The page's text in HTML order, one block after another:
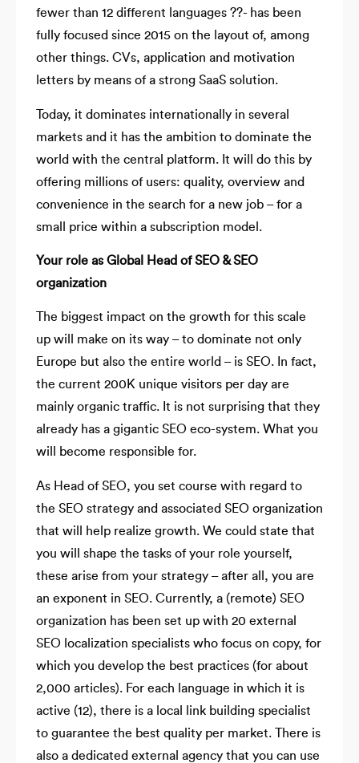
fewer than 12 different languages ??- has been
fully focused since 2015 on the layout of, among
other things. CVs, application and motivation
letters by means of a strong SaaS solution.
Today, it dominates internationally in several
markets and it has the ambition to dominate the
world with the central platform. It will do this by
offering millions of users: quality, overview and
convenience in the search for a new job – for a
small price within a subscription model.
Your role as Global Head of SEO & SEO
organization
The biggest impact on the growth for this scale
up will make on its way – to dominate not only
Europe but also the entire world – is SEO. In fact,
the current 200K unique visitors per day are
mainly organic traffic. It is not surprising that they
already has a gigantic SEO eco-system. What you
will become responsible for.
As Head of SEO, you set course with regard to
the SEO strategy and associated SEO organization
that will help realize growth. We could state that
you will shape the tasks of your role yourself,
these arise from your strategy – after all, you are
an exponent in SEO. Currently, a (remote) SEO
organization has been set up with 20 external
SEO localization specialists who focus on copy, for
which you develop the best practices (for about
2,000 articles). For each language in which it is
active (12), there is a local link building specialist
to guarantee the best quality per market. There is
also a dedicated external agency that you can use